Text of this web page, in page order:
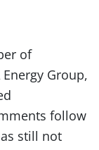
of
Group,
follow
still not